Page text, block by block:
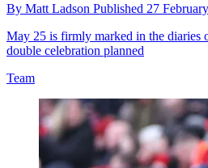
By Matt Ladson Published 27
May 25 is firmly marked in the diaries
double celebration planned
Team